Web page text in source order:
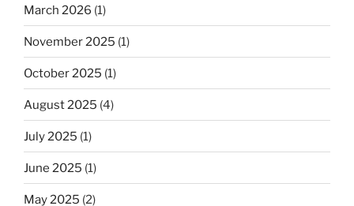
March 2026 (1)
November 2025 (1)
October 2025 (1)
August 2025 (4)
July 2025 (1)
June 2025 (1)
May 2025 (2)